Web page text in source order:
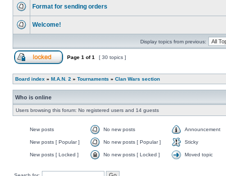
Format for sending orders
Welcome!
Display topics from previous:
Page 1 of1 [ 30 topics ]
Board index » M.A.N. 2 » Tournaments » Clan Wars section
Who is online
Users browsing this forum: No registered users and 14 guests
New posts No new posts Announcement
New posts [ Popular ] No new posts [ Popular ] Sticky
New posts [ Locked ] No new posts [ Locked ] Moved topic